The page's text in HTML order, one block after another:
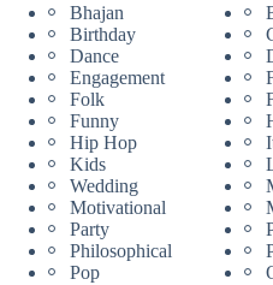
Bhajan
Birthday
Dance
Engagement
Folk
Funny
Hip Hop
Kids
Wedding
Motivational
Party
Philosophical
Pop